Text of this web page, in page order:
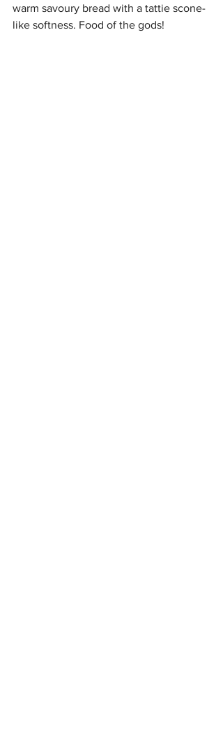
warm savoury bread with a tattie scone-
like softness. Food of the gods!